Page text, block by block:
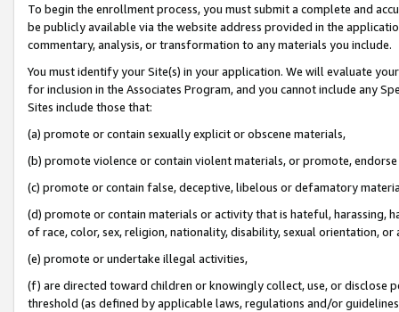
To begin the enrollment process, you must submit a complete and
be publicly available via the website address provided in the
commentary, analysis, or transformation to any materials you include.
You must identify your Site(s) in your application. We will evaluate
for inclusion in the Associates Program, and you cannot include any
Sites include those that:
(a) promote or contain sexually explicit or obscene materials,
(b) promote violence or contain violent materials, or promote,
(c) promote or contain false, deceptive, libelous or defamatory
(d) promote or contain materials or activity that is hateful, harassing,
of race, color, sex, religion, nationality, disability, sexual orientation, or
(e) promote or undertake illegal activities,
(f) are directed toward children or knowingly collect, use, or
threshold (as defined by applicable laws, regulations and/or